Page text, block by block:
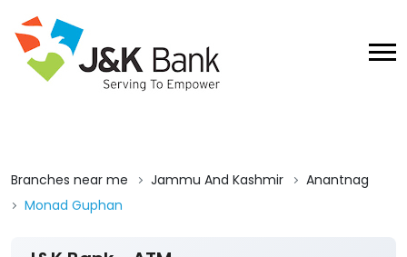
Branches near me Jammu And Kashmir
Anantnag
Monad Guphan